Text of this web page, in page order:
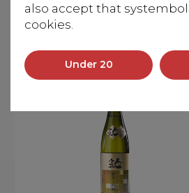
also accept that
cookies.
Under 20